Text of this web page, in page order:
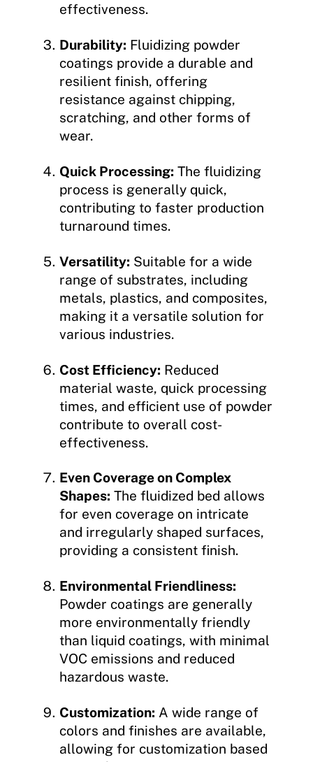
effectiveness.
Durability: Fluidizing powder
coatings provide a durable and
resilient finish, offering
resistance against chipping,
scratching, and other forms of
wear.
Quick Processing: The fluidizing
process is generally quick,
contributing to faster production
turnaround times.
Versatility: Suitable for a wide
range of substrates, including
metals, plastics, and composites,
making it a versatile solution for
various industries.
Cost Efficiency: Reduced
material waste, quick processing
times, and efficient use of powder
contribute to overall cost-
effectiveness.
Even Coverage on Complex
Shapes: The fluidized bed allows
for even coverage on intricate
and irregularly shaped surfaces,
providing a consistent finish.
Environmental Friendliness:
Powder coatings are generally
more environmentally friendly
than liquid coatings, with minimal
VOC emissions and reduced
hazardous waste.
Customization: A wide range of
colors and finishes are available,
allowing for customization based